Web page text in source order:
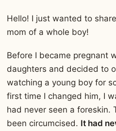
Hello! I just wanted to
mom of a whole boy!
Before I became pregnant
daughters and decided to
watching a young boy for
first time I changed him, I
had never seen a foreskin.
been circumcised. It had